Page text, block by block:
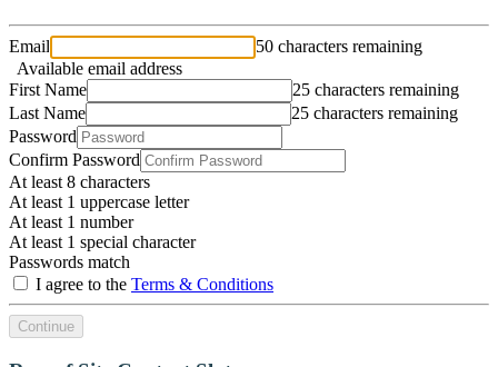
Email
50 characters remaining
Available email address
First Name
25 characters remaining
Last Name
25 characters remaining
Password
Confirm Password
At least 8 characters
At least 1 uppercase letter
At least 1 number
At least 1 special character
Passwords match
I agree to the Terms & Conditions
Continue